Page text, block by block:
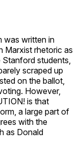
was written in
Marxist rhetoric as
students,
scraped up
on the ballot,
However,
is that
a large part of
with the
as Donald